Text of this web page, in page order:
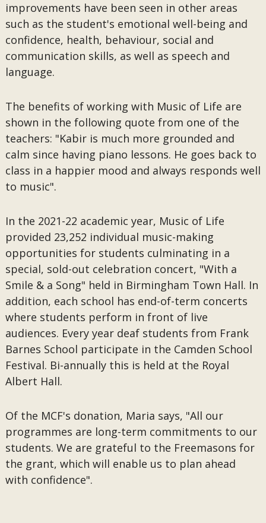
improvements have been seen in other areas
such as the student's emotional well-being and
confidence, health, behaviour, social and
communication skills, as well as speech and
language.
The benefits of working with Music of Life are
shown in the following quote from one of the
teachers: "Kabir is much more grounded and
calm since having piano lessons. He goes back to
class in a happier mood and always responds well
to music".
In the 2021-22 academic year, Music of Life
provided 23,252 individual music-making
opportunities for students culminating in a
special, sold-out celebration concert, "With a
Smile & a Song" held in Birmingham Town Hall. In
addition, each school has end-of-term concerts
where students perform in front of live
audiences. Every year deaf students from Frank
Barnes School participate in the Camden School
Festival. Bi-annually this is held at the Royal
Albert Hall.
Of the MCF's donation, Maria says, "All our
programmes are long-term commitments to our
students. We are grateful to the Freemasons for
the grant, which will enable us to plan ahead
with confidence".